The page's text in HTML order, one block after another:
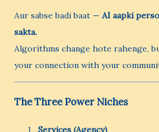
Aur sabse badi baat — AI aapki
sakta.
Algorithms change hote rahenge,
your connection with your
The Three Power Niches
Services (Agency)